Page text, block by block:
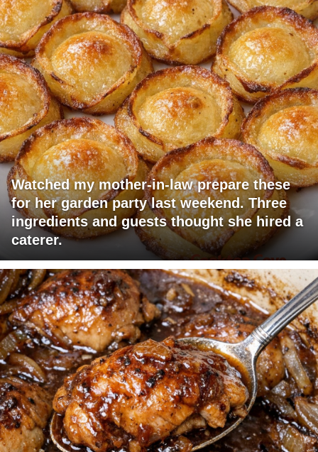
Watched my mother-in-law prepare these
for her garden party last weekend. Three
ingredients and guests thought she hired a
caterer.